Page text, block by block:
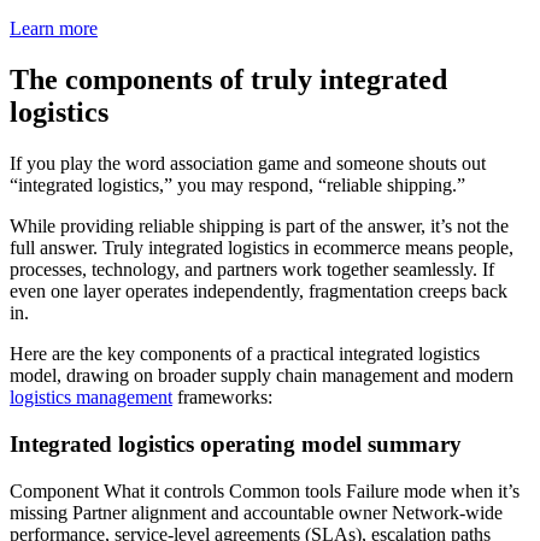
Learn more
The components of truly integrated
logistics
If you play the word association game and someone shouts out
“integrated logistics,” you may respond, “reliable shipping.”
While providing reliable shipping is part of the answer, it’s not the
full answer. Truly integrated logistics in ecommerce means people,
processes, technology, and partners work together seamlessly. If
even one layer operates independently, fragmentation creeps back
in.
Here are the key components of a practical integrated logistics
model, drawing on broader supply chain management and modern
logistics management frameworks:
Integrated logistics operating model summary
Component What it controls Common tools Failure mode when it’s
missing Partner alignment and accountable owner Network-wide
performance, service-level agreements (SLAs), escalation paths